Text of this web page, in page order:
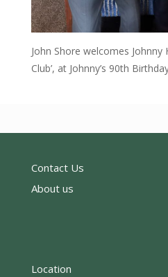
John Shore welcomes Johnny
Club’, at Johnny’s 90th
Contact Us
About us
Location